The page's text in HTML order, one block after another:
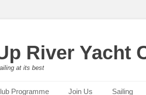
River Yacht
at its best
Programme Join Us Sailing